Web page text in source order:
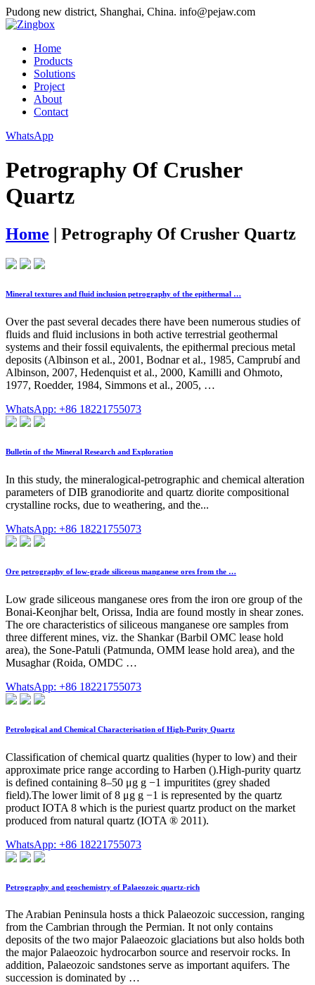
Pudong new district, Shanghai, China. info@pejaw.com
Home
Products
Solutions
Project
About
Contact
WhatsApp
Petrography Of Crusher
Quartz
Home | Petrography Of Crusher Quartz
Mineral textures and fluid inclusion petrography of the epithermal …
Over the past several decades there have been numerous studies of
fluids and fluid inclusions in both active terrestrial geothermal
systems and their fossil equivalents, the epithermal precious metal
deposits (Albinson et al., 2001, Bodnar et al., 1985, Camprubí and
Albinson, 2007, Hedenquist et al., 2000, Kamilli and Ohmoto,
1977, Roedder, 1984, Simmons et al., 2005, …
WhatsApp: +86 18221755073
Bulletin of the Mineral Research and Exploration
In this study, the mineralogical-petrographic and chemical alteration
parameters of DIB granodiorite and quartz diorite compositional
crystalline rocks, due to weathering, and the...
WhatsApp: +86 18221755073
Ore petrography of low-grade siliceous manganese ores from the …
Low grade siliceous manganese ores from the iron ore group of the
Bonai-Keonjhar belt, Orissa, India are found mostly in shear zones.
The ore characteristics of siliceous manganese ore samples from
three different mines, viz. the Shankar (Barbil OMC lease hold
area), the Sone-Patuli (Patmunda, OMM lease hold area), and the
Musaghar (Roida, OMDC …
WhatsApp: +86 18221755073
Petrological and Chemical Characterisation of High-Purity Quartz
Classification of chemical quartz qualities (hyper to low) and their
approximate price range according to Harben ().High-purity quartz
is defined containing 8–50 μg g −1 impuritites (grey shaded
field).The lower limit of 8 μg g −1 is represented by the quartz
product IOTA 8 which is the puriest quartz product on the market
produced from natural quartz (IOTA ® 2011).
WhatsApp: +86 18221755073
Petrography and geochemistry of Palaeozoic quartz-rich
The Arabian Peninsula hosts a thick Palaeozoic succession, ranging
from the Cambrian through the Permian. It not only contains
deposits of the two major Palaeozoic glaciations but also holds both
the major Palaeozoic hydrocarbon source and reservoir rocks. In
addition, Palaeozoic sandstones serve as important aquifers. The
succession is dominated by …